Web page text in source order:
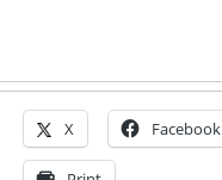
X Facebook